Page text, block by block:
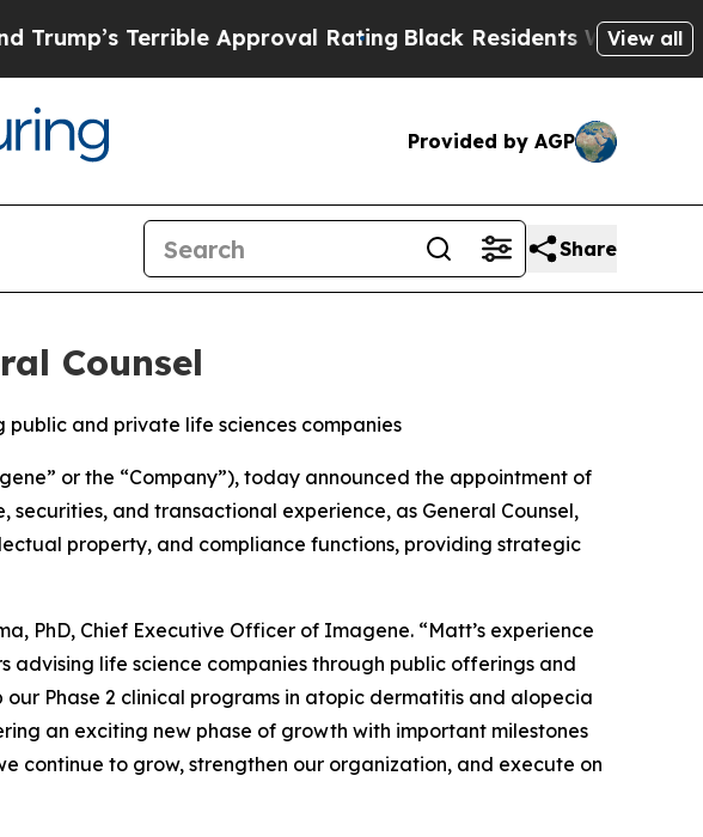
Terrible Approval Rating Black Residents Warned ofView all
Provided by AGP
Share
Counsel
and private life sciences companies
or the “Company”), today announced the appointment of
and transactional experience, as General Counsel,
property, and compliance functions, providing strategic
PhD, Chief Executive Officer of Imagene. “Matt’s experience
life science companies through public offerings and
Phase 2 clinical programs in atopic dermatitis and alopecia
an exciting new phase of growth with important milestones
continue to grow, strengthen our organization, and execute on